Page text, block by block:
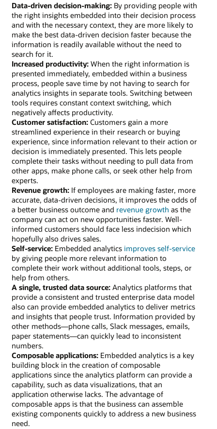
Data-driven decision-making: By providing people with
the right insights embedded into their decision process
and with the necessary context, they are more likely to
make the best data-driven decision faster because the
information is readily available without the need to
search for it.
Increased productivity: When the right information is
presented immediately, embedded within a business
process, people save time by not having to search for
analytics insights in separate tools. Switching between
tools requires constant context switching, which
negatively affects productivity.
Customer satisfaction: Customers gain a more
streamlined experience in their research or buying
experience, since information relevant to their action or
decision is immediately presented. This lets people
complete their tasks without needing to pull data from
other apps, make phone calls, or seek other help from
experts.
Revenue growth: If employees are making faster, more
accurate, data-driven decisions, it improves the odds of
a better business outcome and revenue growth as the
company can act on new opportunities faster. Well-
informed customers should face less indecision which
hopefully also drives sales.
Self-service: Embedded analytics improves self-service
by giving people more relevant information to
complete their work without additional tools, steps, or
help from others.
A single, trusted data source: Analytics platforms that
provide a consistent and trusted enterprise data model
also can provide embedded analytics to deliver metrics
and insights that people trust. Information provided by
other methods—phone calls, Slack messages, emails,
paper statements—can quickly lead to inconsistent
numbers.
Composable applications: Embedded analytics is a key
building block in the creation of composable
applications since the analytics platform can provide a
capability, such as data visualizations, that an
application otherwise lacks. The advantage of
composable apps is that the business can assemble
existing components quickly to address a new business
need.